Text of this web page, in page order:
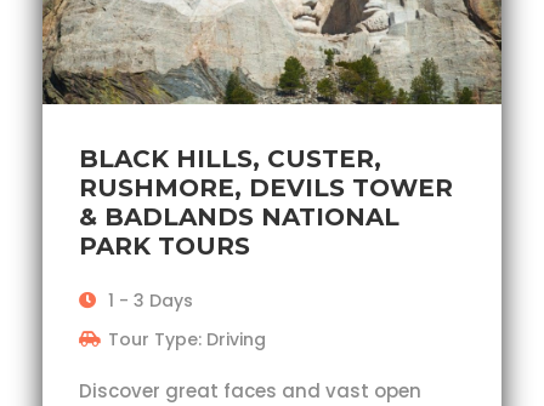
BLACK HILLS, CUSTER,
RUSHMORE, DEVILS TOWER
& BADLANDS NATIONAL
PARK TOURS
1 - 3 Days
Tour Type: Driving
Discover great faces and vast open